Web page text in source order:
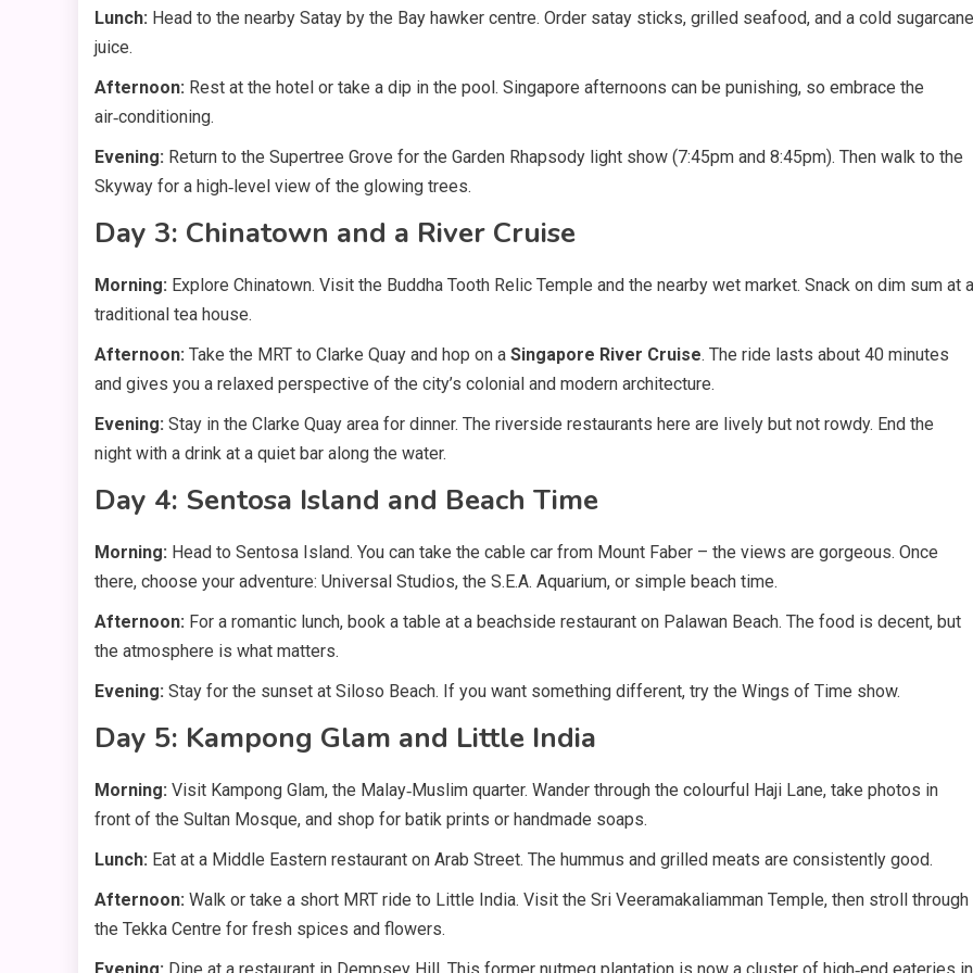
Lunch: Head to the nearby Satay by the Bay hawker centre. Order satay sticks, grilled seafood, and a cold sugarcane
juice.
Afternoon: Rest at the hotel or take a dip in the pool. Singapore afternoons can be punishing, so embrace the
air‑conditioning.
Evening: Return to the Supertree Grove for the Garden Rhapsody light show (7:45pm and 8:45pm). Then walk to the
Skyway for a high‑level view of the glowing trees.
Day 3: Chinatown and a River Cruise
Morning: Explore Chinatown. Visit the Buddha Tooth Relic Temple and the nearby wet market. Snack on dim sum at a
traditional tea house.
Afternoon: Take the MRT to Clarke Quay and hop on a Singapore River Cruise. The ride lasts about 40 minutes
and gives you a relaxed perspective of the city’s colonial and modern architecture.
Evening: Stay in the Clarke Quay area for dinner. The riverside restaurants here are lively but not rowdy. End the
night with a drink at a quiet bar along the water.
Day 4: Sentosa Island and Beach Time
Morning: Head to Sentosa Island. You can take the cable car from Mount Faber – the views are gorgeous. Once
there, choose your adventure: Universal Studios, the S.E.A. Aquarium, or simple beach time.
Afternoon: For a romantic lunch, book a table at a beachside restaurant on Palawan Beach. The food is decent, but
the atmosphere is what matters.
Evening: Stay for the sunset at Siloso Beach. If you want something different, try the Wings of Time show.
Day 5: Kampong Glam and Little India
Morning: Visit Kampong Glam, the Malay‑Muslim quarter. Wander through the colourful Haji Lane, take photos in
front of the Sultan Mosque, and shop for batik prints or handmade soaps.
Lunch: Eat at a Middle Eastern restaurant on Arab Street. The hummus and grilled meats are consistently good.
Afternoon: Walk or take a short MRT ride to Little India. Visit the Sri Veeramakaliamman Temple, then stroll through
the Tekka Centre for fresh spices and flowers.
Evening: Dine at a restaurant in Dempsey Hill. This former nutmeg plantation is now a cluster of high‑end eateries in